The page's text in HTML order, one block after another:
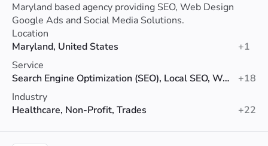
Maryland based agency providing SEO, Web Design
Google Ads and Social Media Solutions.
Location
Maryland, United States
+1
Service
Search Engine Optimization (SEO), Local SEO, Web Design
+18
Industry
Healthcare, Non-Profit, Trades
+22